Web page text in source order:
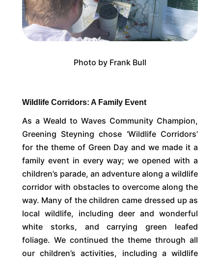
Photo by Frank Bull
Wildlife Corridors: A Family Event
As a Weald to Waves Community Champion,
Greening Steyning chose ‘Wildlife Corridors’
for the theme of Green Day and we made it a
family event in every way; we opened with a
children’s parade, an adventure along a wildlife
corridor with obstacles to overcome along the
way. Many of the children came dressed up as
local wildlife, including deer and wonderful
white storks, and carrying green leafed
foliage. We continued the theme through all
our children’s activities, including a wildlife